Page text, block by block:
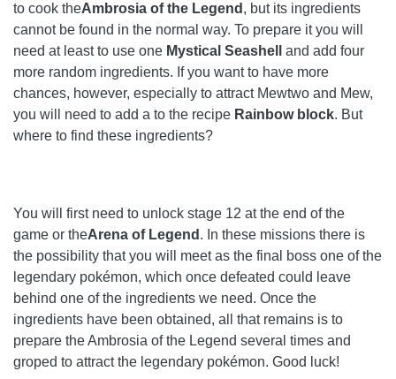
to cook theAmbrosia of the Legend , but its ingredients
cannot be found in the normal way. To prepare it you will
need at least to use one Mystical Seashell
and add four
more random ingredients. If you want to have more
chances, however, especially to attract Mewtwo and Mew,
you will need to add a to the recipe Rainbow block. But
where to find these ingredients?
You will first need to unlock stage 12 at the end of the
game or theArena of Legend . In these missions there is
the possibility that you will meet as the final boss one of the
legendary pokémon, which once defeated could leave
behind one of the ingredients we need. Once the
ingredients have been obtained, all that remains is to
prepare the Ambrosia of the Legend several times and
groped to attract the legendary pokémon. Good luck!